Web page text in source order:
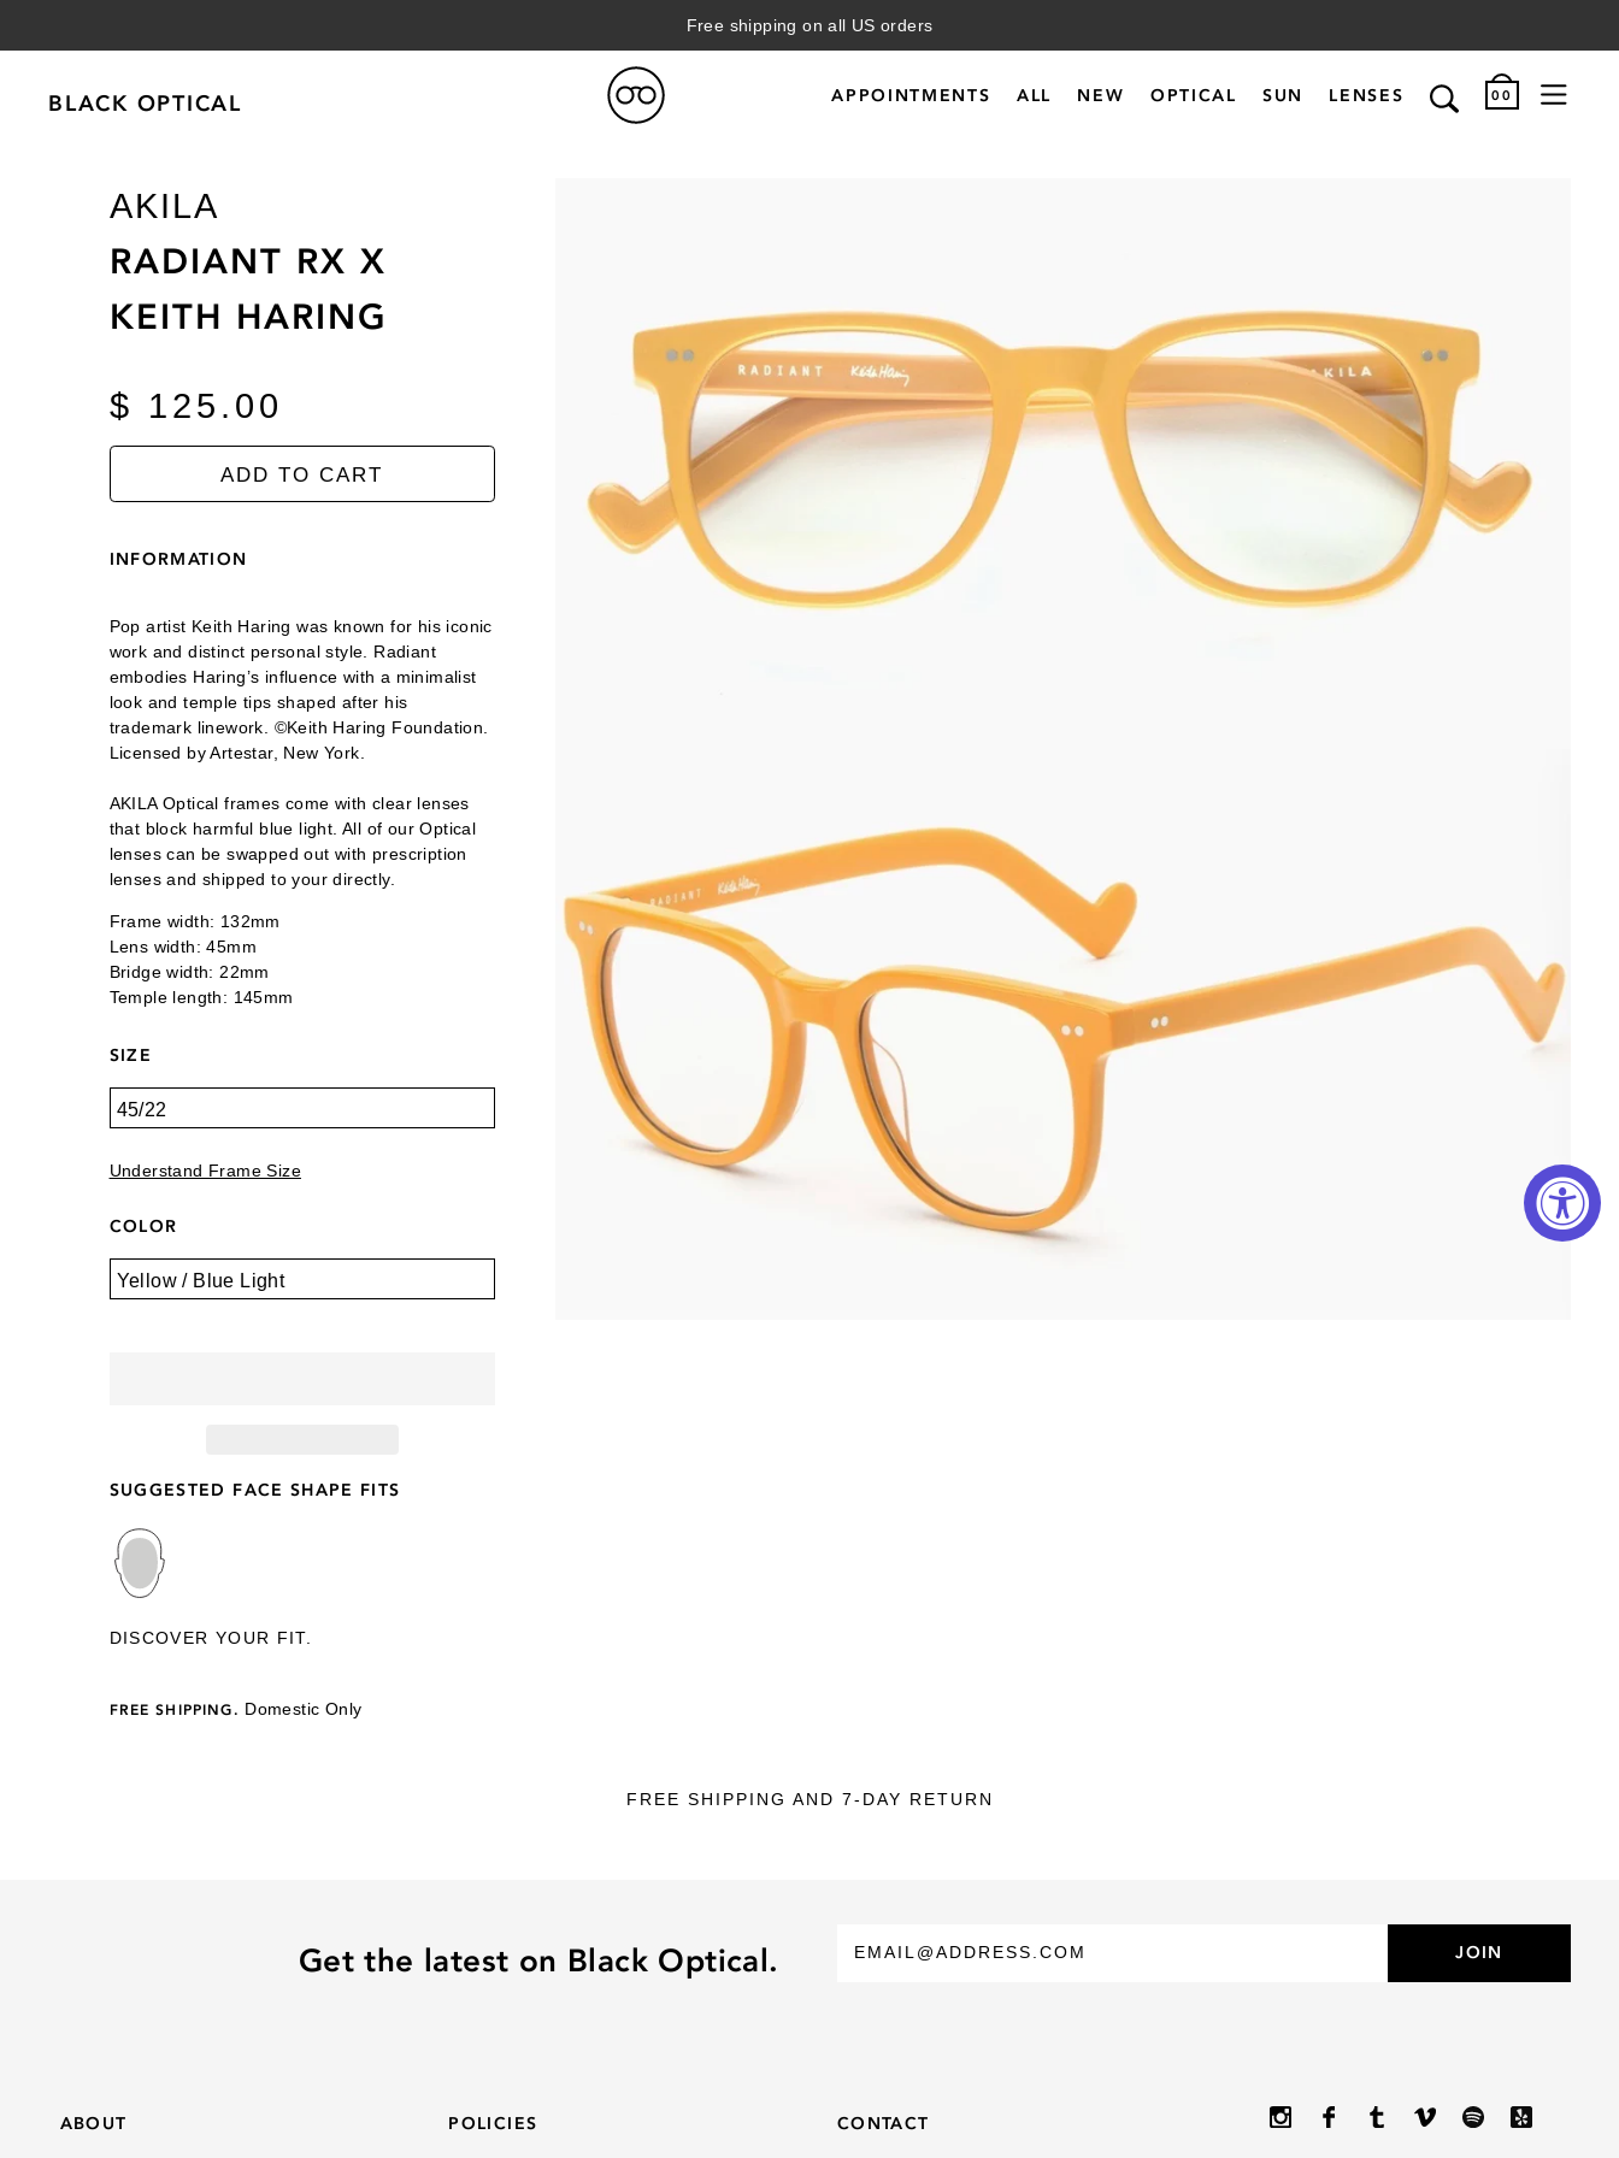
Free shipping on all US orders
BLACK OPTICAL APPOINTMENTS ALL NEW OPTICAL SUN LENSES 00
AKILA
RADIANT RX X
KEITH HARING
$ 125.00
ADD TO CART
INFORMATION
Pop artist Keith Haring was known for his iconic
work and distinct personal style. Radiant
embodies Haring’s influence with a minimalist
look and temple tips shaped after his
trademark linework. ©Keith Haring Foundation.
Licensed by Artestar, New York.
AKILA Optical frames come with clear lenses
that block harmful blue light. All of our Optical
lenses can be swapped out with prescription
lenses and shipped to your directly.
Frame width: 132mm
Lens width: 45mm
Bridge width: 22mm
Temple length: 145mm
SIZE
Understand Frame Size
COLOR
SUGGESTED FACE SHAPE FITS
DISCOVER YOUR FIT.
FREE SHIPPING. Domestic Only
FREE SHIPPING AND 7-DAY RETURN
Get the latest on Black Optical.
ABOUT POLICIES CONTACT